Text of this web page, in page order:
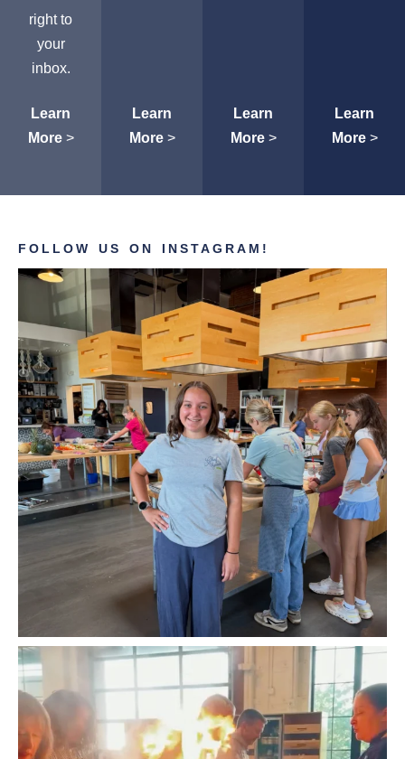
right to
your
inbox.
Learn
More>
Learn
More>
Learn
More>
Learn
More>
FOLLOW US ON INSTAGRAM!